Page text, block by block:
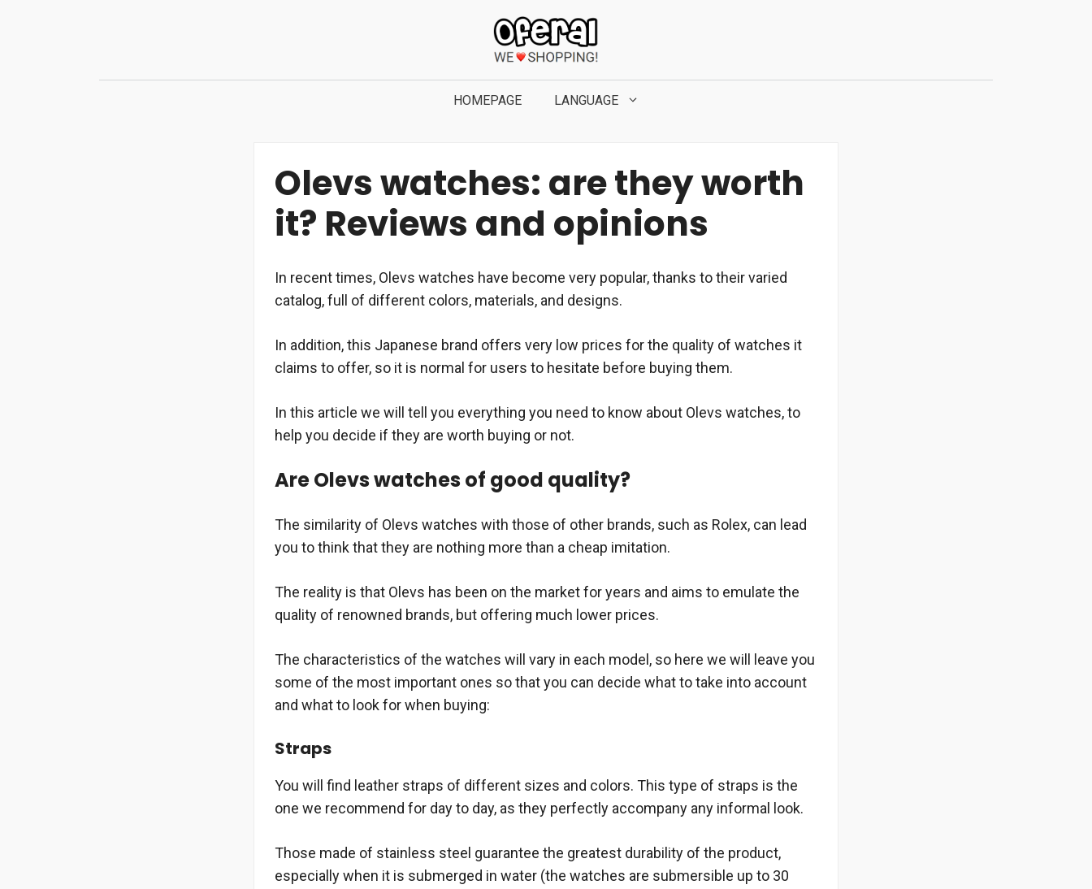
HOMEPAGE LANGUAGE
Olevs watches: are they worth
it? Reviews and opinions
In recent times, Olevs watches have become very popular, thanks to their varied
catalog, full of different colors, materials, and designs.
In addition, this Japanese brand offers very low prices for the quality of watches it
claims to offer, so it is normal for users to hesitate before buying them.
In this article we will tell you everything you need to know about Olevs watches, to
help you decide if they are worth buying or not.
Are Olevs watches of good quality?
The similarity of Olevs watches with those of other brands, such as Rolex, can lead
you to think that they are nothing more than a cheap imitation.
The reality is that Olevs has been on the market for years and aims to emulate the
quality of renowned brands, but offering much lower prices.
The characteristics of the watches will vary in each model, so here we will leave you
some of the most important ones so that you can decide what to take into account
and what to look for when buying:
Straps
You will find leather straps of different sizes and colors. This type of straps is the
one we recommend for day to day, as they perfectly accompany any informal look.
Those made of stainless steel guarantee the greatest durability of the product,
especially when it is submerged in water (the watches are submersible up to 30